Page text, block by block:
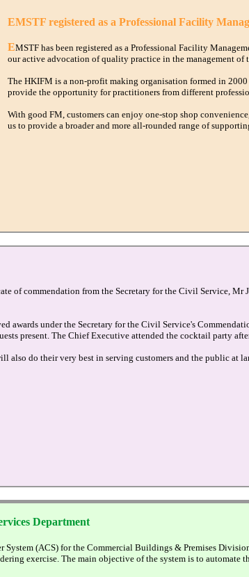
EMSTF registered as a Professional Facility
EMSTF has been registered as a Professional Facility
our active advocation of quality practice in the management
The HKIFM is a non-profit making organisation formed in
provide the opportunity for practitioners from different
With good FM, customers can enjoy one-stop shop
us to provide a broader and more all-rounded range of
of commendation from the Secretary for the Civil Service, Mr
awards under the Secretary for the Civil Service's
present. The Chief Executive attended the cocktail party
also do their very best in serving customers and the public at
Department
(ACS) for the Commercial Buildings & Premises
exercise. The main objective of the system is to